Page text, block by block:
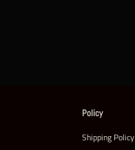
Policy
Shipping Policy